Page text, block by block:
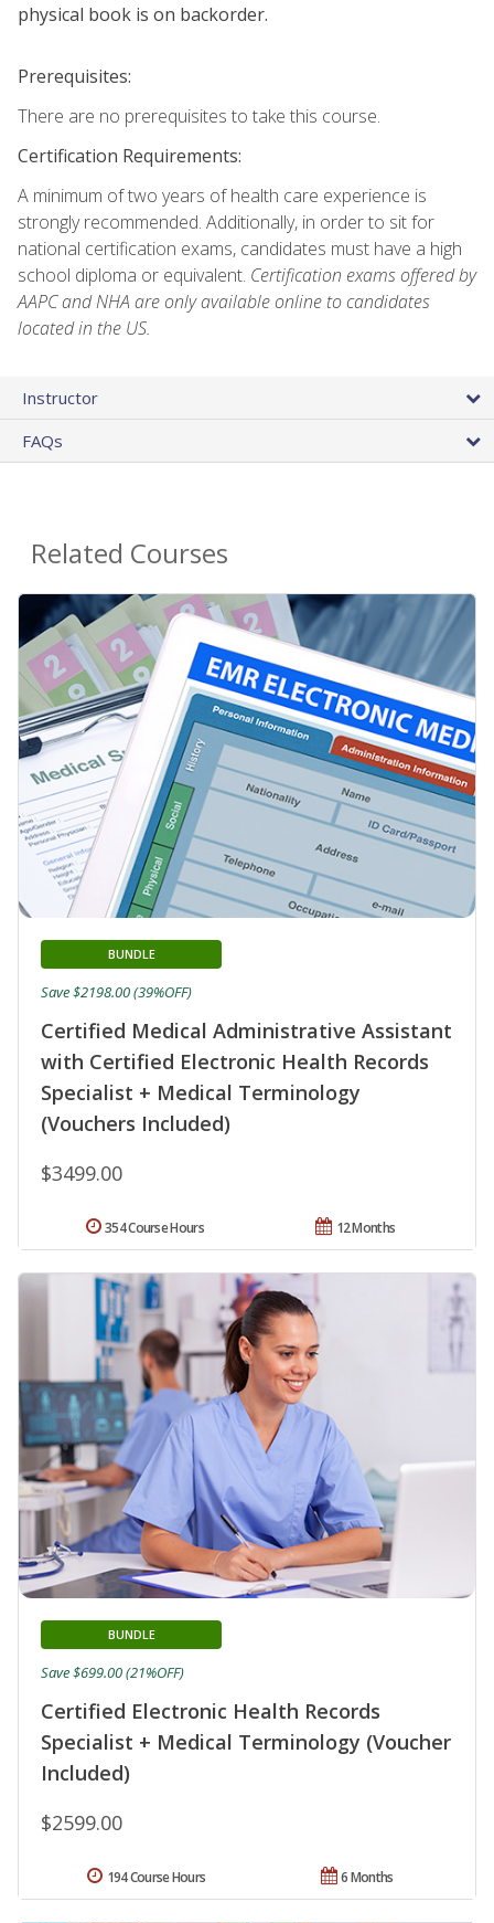
physical book is on backorder.
Prerequisites:
There are no prerequisites to take this course.
Certification Requirements:
A minimum of two years of health care experience is
strongly recommended. Additionally, in order to sit for
national certification exams, candidates must have a high
school diploma or equivalent. Certification exams offered by
AAPC and NHA are only available online to candidates
located in the US.
Instructor
FAQs
Related Courses
Certified Medical Administrative Assistant
with Certified Electronic Health Records
Specialist + Medical Terminology
(Vouchers Included)
BUNDLE
$3499.00
Save $2198.00 (39%OFF)
12 Months
354 Course Hours
Certified Electronic Health Records
Specialist + Medical Terminology (Voucher
Included)
BUNDLE
$2599.00
Save $699.00 (21%OFF)
6 Months
194 Course Hours